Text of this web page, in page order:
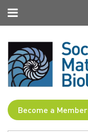
Become a Member